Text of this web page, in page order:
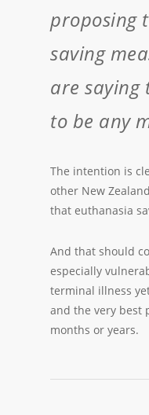
proposing
saving
are saying
to be any
The intention is
other New
that euthanasia
And that should
especially
terminal illness
and the very best
months or years.